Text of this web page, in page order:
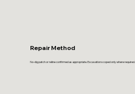
Repair Method
No-dig patch or reline confirmed as appropriate. Excavation scoped only where required.